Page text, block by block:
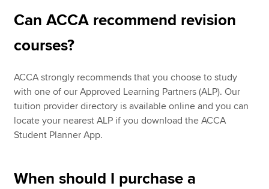
Can ACCA recommend revision
courses?
ACCA strongly recommends that you choose to study
with one of our Approved Learning Partners (ALP). Our
tuition provider directory is available online and you can
locate your nearest ALP if you download the ACCA
Student Planner App.
When should I purchase a